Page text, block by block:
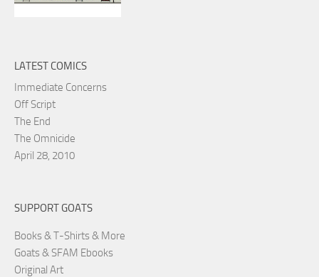
LATEST COMICS
Immediate Concerns
Off Script
The End
The Omnicide
April 28, 2010
SUPPORT GOATS
Books & T-Shirts & More
Goats & SFAM Ebooks
Original Art